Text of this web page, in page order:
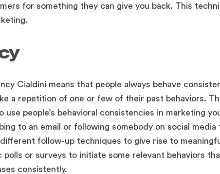
for something they can give you back. This
Cialdini means that people always behave
a repetition of one or few of their past behaviors.
use people’s behavioral consistencies in marketing
to an email or following somebody on social media
follow-up techniques to give rise to
polls or surveys to initiate some relevant behaviors
consistently.